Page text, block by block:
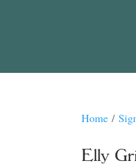
Home /
Elly